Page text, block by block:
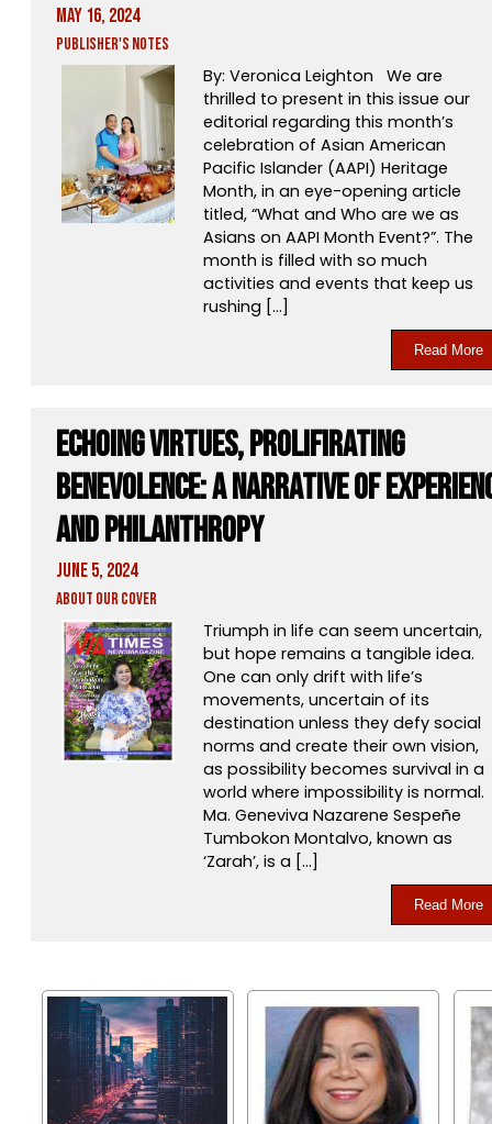
May 16, 2024
Publisher's Notes
By: Veronica Leighton We are
thrilled to present in this issue our
editorial regarding this month’s
celebration of Asian American
Pacific Islander (AAPI) Heritage
Month, in an eye-opening article
titled, “What and Who are we as
Asians on AAPI Month Event?”. The
month is filled with so much
activities and events that keep us
rushing […]
Read More
Echoing Virtues, Prolifirating
Benevolence: A Narrative Of
And Philanthropy
June 5, 2024
About Our Cover
Triumph in life can seem uncertain,
but hope remains a tangible idea.
One can only drift with life’s
movements, uncertain of its
destination unless they defy social
norms and create their own vision,
as possibility becomes survival in a
world where impossibility is normal.
Ma. Geneviva Nazarene Sespeñe
Tumbokon Montalvo, known as
‘Zarah’, is a […]
Read More